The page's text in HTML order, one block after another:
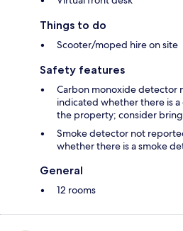
Things to do
Scooter/moped hire on site
Safety features
Carbon monoxide detector
indicated whether there is
the property; consider
Smoke detector not
whether there is a smoke
General
12 rooms